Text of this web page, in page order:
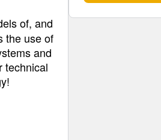
of, and
the use of
and
technical